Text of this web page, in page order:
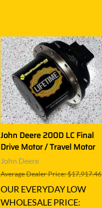
John Deere 200D LC Final
Drive Motor / Travel Motor
John Deere
Average Dealer Price: $17,917.46
OUR EVERYDAY LOW
WHOLESALE PRICE: